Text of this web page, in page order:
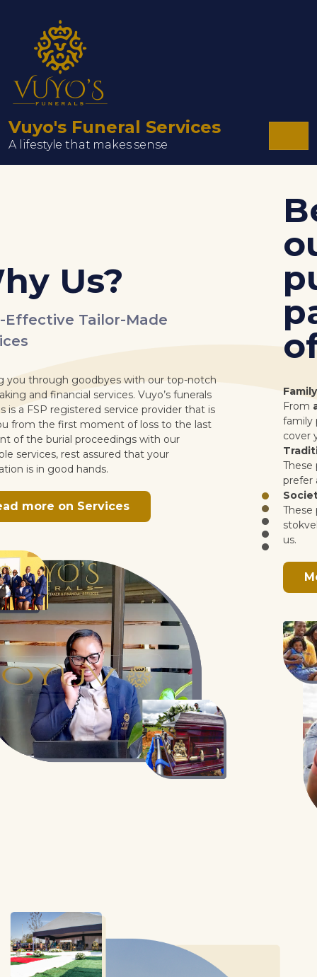
Vuyo's Funeral Services
A lifestyle that makes sense
Be a part of
our family
purchase the
packages we
Family Cub Packages
Fromas little as R90get a policy with us
family packages. On our family packages you
cover yourself, your spouse and up to 5 children.
Traditional Packages
These policy options are tailored for those who
prefer a more premium tailored package with
Society Packages
These policy options are specifically for society
stokvel groups who would like to have a policy
More info on packages